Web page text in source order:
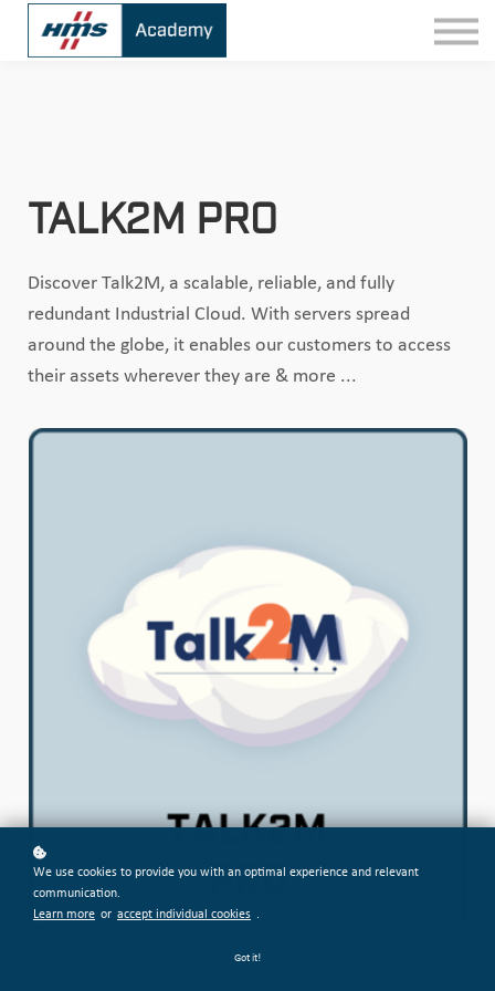
Contact
Sign In
TALK2M PRO
Discover Talk2M, a scalable, reliable, and fully
redundant Industrial Cloud. With servers spread
around the globe, it enables our customers to access
their assets wherever they are & more ...
We use cookies to provide you with an optimal experience and relevant
communication.
Learn more or accept individual cookies .
Got it!